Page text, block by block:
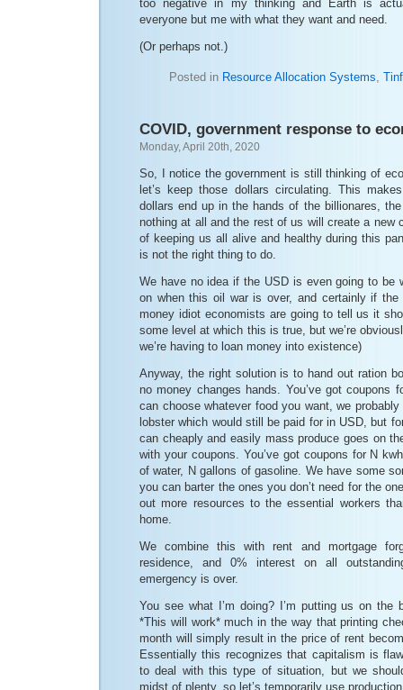
too negative in my thinking and Earth is
everyone but me with what they want and need.
(Or perhaps not.)
Posted in Resource Allocation Systems,
COVID, government response to
Monday, April 20th, 2020
So, I notice the government is still thinking of
let’s keep those dollars circulating. This
dollars end up in the hands of the billionares,
nothing at all and the rest of us will create a new
of keeping us all alive and healthy during this
is not the right thing to do.
We have no idea if the USD is even going to be
on when this oil war is over, and certainly if the
money idiot economists are going to tell us it
some level at which this is true, but we’re
we’re having to loan money into existence)
Anyway, the right solution is to hand out ration
no money changes hands. You’ve got coupons
can choose whatever food you want, we
lobster which would still be paid for in USD, but
can cheaply and easily mass produce goes on
with your coupons. You’ve got coupons for N
of water, N gallons of gasoline. We have some
you can barter the ones you don’t need for the
out more resources to the essential workers
home.
We combine this with rent and mortgage
residence, and 0% interest on all
emergency is over.
You see what I’m doing? I’m putting us on the
*This will work* much in the way that printing
month will simply result in the price of rent
Essentially this recognizes that capitalism is
to deal with this type of situation, but we
midst of plenty, so let’s temporarily use